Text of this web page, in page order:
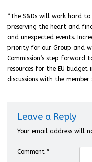
“The S&Ds will work hard
preserving the heart and
and unexpected events.
priority for our Group and
Commission’s step forward
resources for the EU
discussions with the
Leave a Reply
Your email address will
Comment *